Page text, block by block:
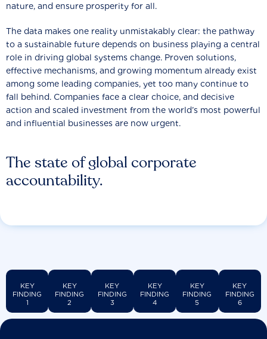
The state of global corporate
accountability.
nature, and ensure prosperity for all.
The data makes one reality unmistakably clear: the pathway
to a sustainable future depends on business playing a central
role in driving global systems change. Proven solutions,
effective mechanisms, and growing momentum already exist
among some leading companies, yet too many continue to
fall behind. Companies face a clear choice, and decisive
action and scaled investment from the world’s most powerful
and influential businesses are now urgent.
KEY
FINDING
1
KEY
FINDING
2
KEY
FINDING
3
KEY
FINDING
4
KEY
FINDING
5
KEY
FINDING
6